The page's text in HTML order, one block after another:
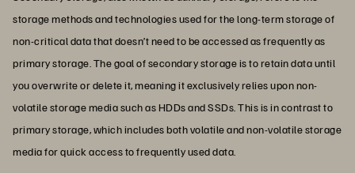
storage methods and technologies used for the long-term storage of
non-critical data that doesn’t need to be accessed as frequently as
primary storage. The goal of secondary storage is to retain data until
you overwrite or delete it, meaning it exclusively relies upon non-
volatile storage media such as HDDs and SSDs. This is in contrast to
primary storage, which includes both volatile and non-volatile storage
media for quick access to frequently used data.